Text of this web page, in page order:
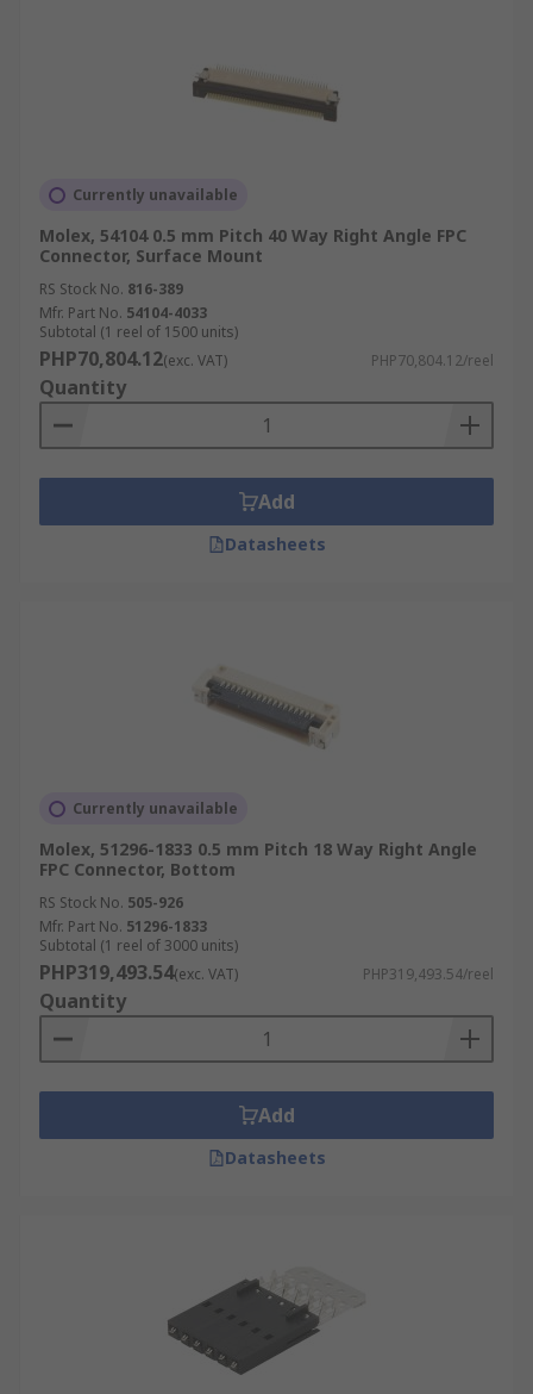
Currently unavailable
Molex, 54104 0.5 mm Pitch 40 Way Right Angle FPC
Connector, Surface Mount
RS Stock No. 816-389
Mfr. Part No. 54104-4033
Subtotal (1 reel of 1500 units)
PHP70,804.12(exc. VAT) PHP70,804.12/reel
Quantity
Add
Datasheets
Currently unavailable
Molex, 51296-1833 0.5 mm Pitch 18 Way Right Angle
FPC Connector, Bottom
RS Stock No. 505-926
Mfr. Part No. 51296-1833
Subtotal (1 reel of 3000 units)
PHP319,493.54(exc. VAT) PHP319,493.54/reel
Quantity
Add
Datasheets